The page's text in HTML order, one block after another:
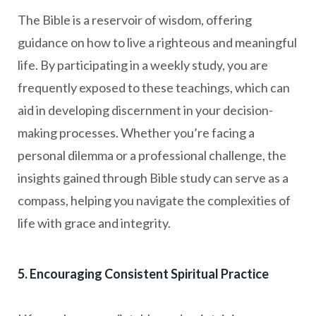
The Bible is a reservoir of wisdom, offering
guidance on how to live a righteous and meaningful
life. By participating in a weekly study, you are
frequently exposed to these teachings, which can
aid in developing discernment in your decision-
making processes. Whether you’re facing a
personal dilemma or a professional challenge, the
insights gained through Bible study can serve as a
compass, helping you navigate the complexities of
life with grace and integrity.
5. Encouraging Consistent Spiritual Practice